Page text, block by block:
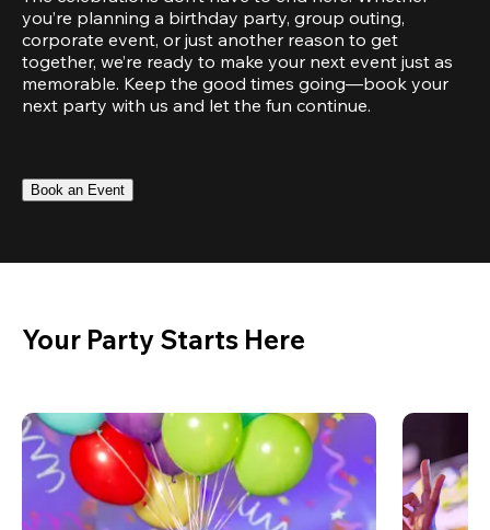
you’re planning a birthday party, group outing,
corporate event, or just another reason to get
together, we’re ready to make your next event just as
memorable. Keep the good times going—book your
next party with us and let the fun continue.
Book an Event
Your Party Starts Here